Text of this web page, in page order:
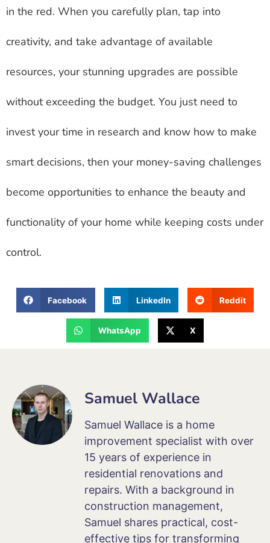
in the red. When you carefully plan, tap into
creativity, and take advantage of available
resources, your stunning upgrades are possible
without exceeding the budget. You just need to
invest your time in research and know how to make
smart decisions, then your money-saving challenges
become opportunities to enhance the beauty and
functionality of your home while keeping costs under
control.
Facebook LinkedIn Reddit
WhatsApp X
Samuel Wallace
Samuel Wallace is a home
improvement specialist with over
15 years of experience in
residential renovations and
repairs. With a background in
construction management,
Samuel shares practical, cost-
effective tips for transforming